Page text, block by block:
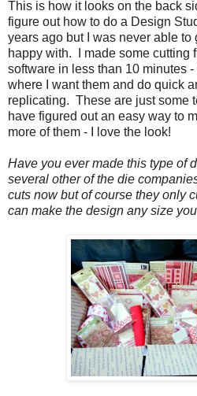
This is how it looks on the back
figure out how to do a Design
years ago but I was never able to
happy with. I made some cutting
software in less than 10 minutes
where I want them and do quick
replicating. These are just some
have figured out an easy way to
more of them - I love the look!
Have you ever made this type of
several other of the die
cuts now but of course they only
can make the design any size